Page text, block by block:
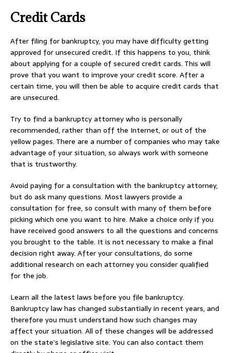
Credit Cards
After filing for bankruptcy, you may have difficulty getting
approved for unsecured credit. If this happens to you, think
about applying for a couple of secured credit cards. This will
prove that you want to improve your credit score. After a
certain time, you will then be able to acquire credit cards that
are unsecured.
Try to find a bankruptcy attorney who is personally
recommended, rather than off the Internet, or out of the
yellow pages. There are a number of companies who may take
advantage of your situation, so always work with someone
that is trustworthy.
Avoid paying for a consultation with the bankruptcy attorney,
but do ask many questions. Most lawyers provide a
consultation for free, so consult with many of them before
picking which one you want to hire. Make a choice only if you
have received good answers to all the questions and concerns
you brought to the table. It is not necessary to make a final
decision right away. After your consultations, do some
additional research on each attorney you consider qualified
for the job.
Learn all the latest laws before you file bankruptcy.
Bankruptcy law has changed substantially in recent years, and
therefore you must understand how such changes may
affect your situation. All of these changes will be addressed
on the state’s legislative site. You can also contact them